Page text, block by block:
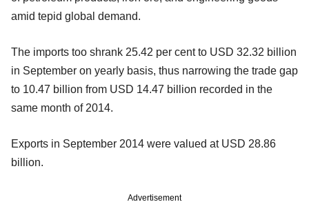
amid tepid global demand.
The imports too shrank 25.42 per cent to USD 32.32 billion
in September on yearly basis, thus narrowing the trade gap
to 10.47 billion from USD 14.47 billion recorded in the
same month of 2014.
Exports in September 2014 were valued at USD 28.86
billion.
Advertisement